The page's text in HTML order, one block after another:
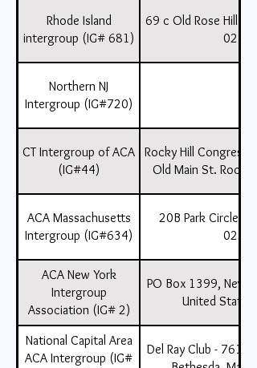
Rhode Island
intergroup (IG# 681)
69 c Old Rose Hill
02879
Northern NJ
Intergroup (IG#720)
CT Intergroup of ACA
(IG#44)
Rocky Hill
Old Main St. Rocky
ACA Massachusetts
Intergroup (IG#634)
20B Park Circle,
02554
ACA New York
Intergroup
Association (IG# 2)
PO Box 1399, New
United States
National Capital Area
ACA Intergroup (IG#
Del Ray Club - 7611